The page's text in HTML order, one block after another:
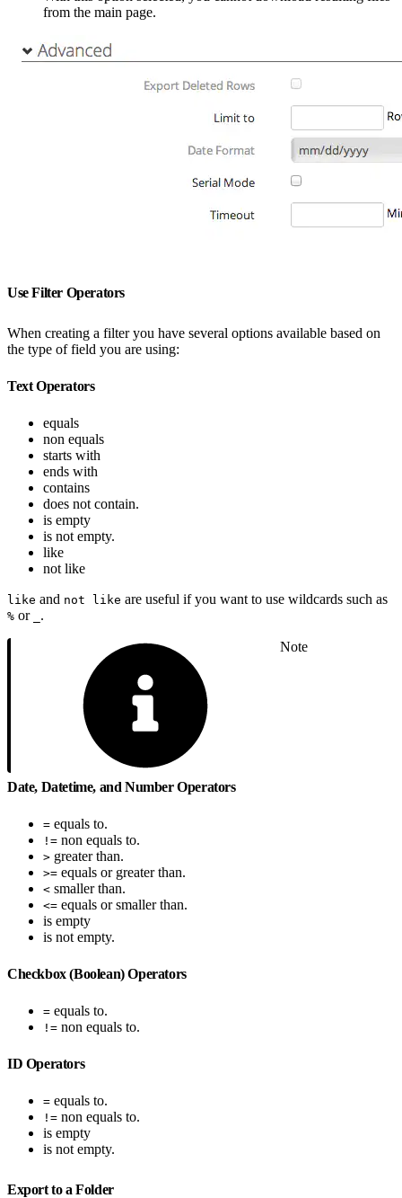
from the main page.
Use Filter Operators
When creating a filter you have several options available based on
the type of field you are using:
Text Operators
equals
non equals
starts with
ends with
contains
does not contain.
is empty
is not empty.
like
not like
like and not like are useful if you want to use wildcards such as
% or .
Note
Date, Datetime, and Number Operators
= equals to.
!= non equals to.
> greater than.
>= equals or greater than.
< smaller than.
<= equals or smaller than.
is empty
is not empty.
Checkbox (Boolean) Operators
= equals to.
!= non equals to.
ID Operators
= equals to.
!= non equals to.
is empty
is not empty.
Export to a Folder